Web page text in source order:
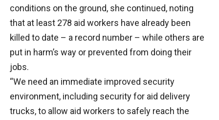
conditions on the ground, she continued, noting
that at least 278 aid workers have already been
killed to date – a record number – while others are
put in harm’s way or prevented from doing their
jobs.
“We need an immediate improved security
environment, including security for aid delivery
trucks, to allow aid workers to safely reach the